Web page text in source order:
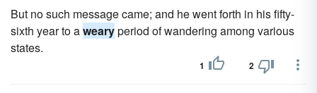
But no such message came; and he went forth in his fifty-
sixth year to awearyperiod of wandering among various
states.
1 2